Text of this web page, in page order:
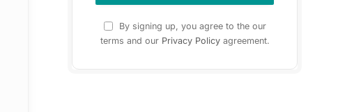
By signing up, you agree to the our
terms and our Privacy Policyagreement.